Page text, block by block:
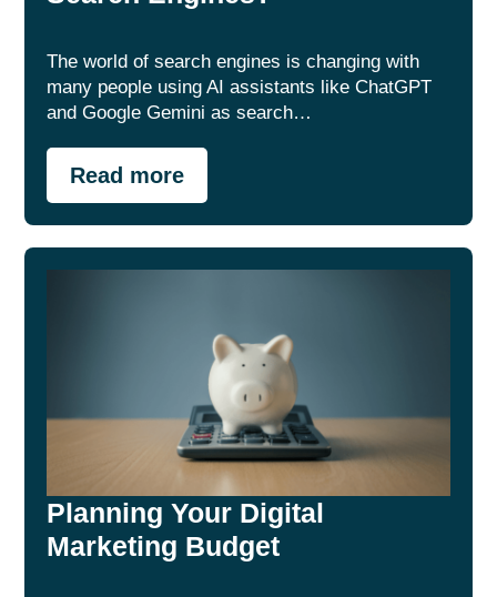
The world of search engines is changing with
many people using AI assistants like ChatGPT
and Google Gemini as search…
Read more
Planning Your Digital
Marketing Budget